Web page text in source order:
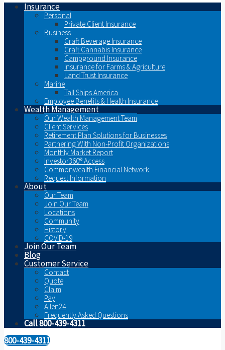
Insurance
Personal
Private Client Insurance
Business
Craft Beverage Insurance
Craft Cannabis Insurance
Campground Insurance
Insurance for Farms & Agriculture
Land Trust Insurance
Marine
Tall Ships America
Employee Benefits & Health Insurance
Wealth Management
Our Wealth Management Team
Client Services
Retirement Plan Solutions for Businesses
Partnering With Non-Profit Organizations
Monthly Market Report
Investor360® Access
Commonwealth Financial Network
Request Information
About
Our Team
Join Our Team
Locations
Community
History
COVID-19
Join Our Team
Blog
Customer Service
Contact
Quote
Claim
Pay
Allen24
Frequently Asked Questions
Call 800-439-4311
800-439-4311